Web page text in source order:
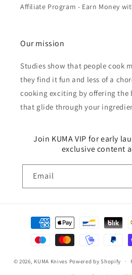
Affiliate Program - Earn Money
Our mission
Studies show that people cook
they find it fun and less of a
cooking exciting by offering the
that glide through your
Join KUMA VIP for early
exclusive content
Email
Payment
methods
© 2026, KUMA Knives Powered by Shopify